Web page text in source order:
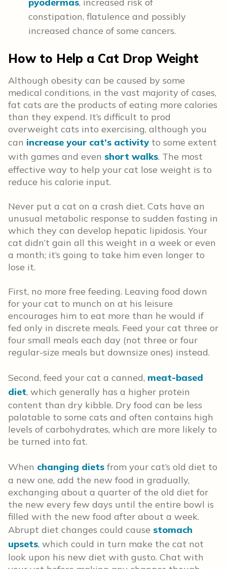
constipation, flatulence and possibly
increased chance of some cancers.
How to Help a Cat Drop Weight
Although obesity can be caused by some
medical conditions, in the vast majority of cases,
fat cats are the products of eating more calories
than they expend. It’s difficult to prod
overweight cats into exercising, although you
can increase your cat’s activity to some extent
with games and even short walks. The most
effective way to help your cat lose weight is to
reduce his calorie input.
Never put a cat on a crash diet. Cats have an
unusual metabolic response to sudden fasting in
which they can develop hepatic lipidosis. Your
cat didn’t gain all this weight in a week or even
a month; it’s going to take him even longer to
lose it.
First, no more free feeding. Leaving food down
for your cat to munch on at his leisure
encourages him to eat more than he would if
fed only in discrete meals. Feed your cat three or
four small meals each day (not three or four
regular-size meals but downsize ones) instead.
Second, feed your cat a canned, meat-based
diet, which generally has a higher protein
content than dry kibble. Dry food can be less
palatable to some cats and often contains high
levels of carbohydrates, which are more likely to
be turned into fat.
When changing diets from your cat’s old diet to
a new one, add the new food in gradually,
exchanging about a quarter of the old diet for
the new every few days until the entire bowl is
filled with the new food after about a week.
Abrupt diet changes could cause stomach
upsets, which could in turn make the cat not
look upon his new diet with gusto. Chat with